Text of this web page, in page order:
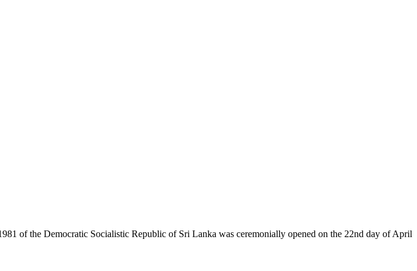
of the Democratic Socialistic Republic of Sri Lanka was ceremonially opened on the 22nd day of April